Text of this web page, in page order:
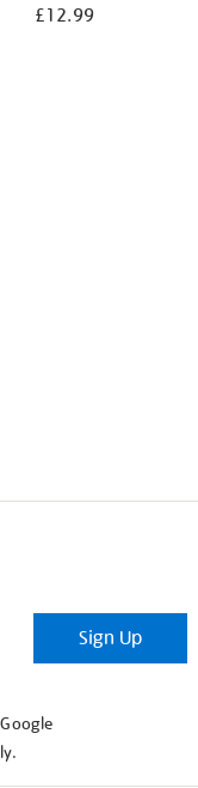
£12.99
Sign Up